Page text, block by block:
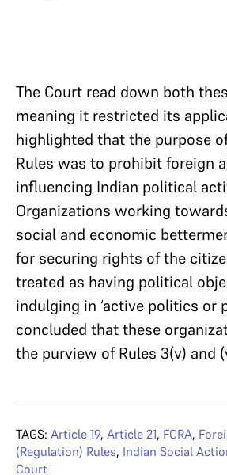
The Court read down both
meaning it restricted its
highlighted that the purpose
Rules was to prohibit foreign
influencing Indian political
Organizations working
social and economic
for securing rights of the
treated as having political
indulging in ‘active politics or
concluded that these
the purview of Rules 3(v) and
TAGS: Article 19, Article 21, FCRA,
(Regulation) Rules, Indian Social
Court